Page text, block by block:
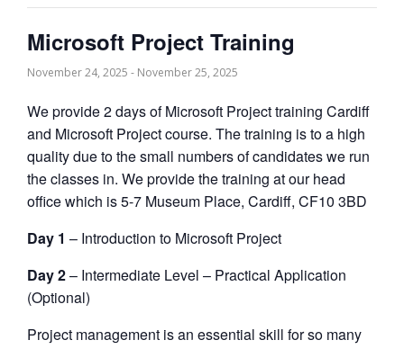
Microsoft Project Training
November 24, 2025 - November 25, 2025
We provide 2 days of Microsoft Project training Cardiff
and Microsoft Project course. The training is to a high
quality due to the small numbers of candidates we run
the classes in. We provide the training at our head
office which is 5-7 Museum Place, Cardiff, CF10 3BD
Day 1 – Introduction to Microsoft Project
Day 2– Intermediate Level – Practical Application
(Optional)
Project management is an essential skill for so many